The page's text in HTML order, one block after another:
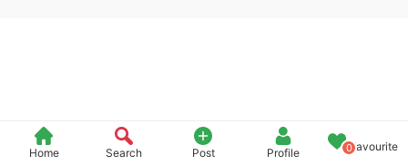
Home Search Post Profile 0Favourite